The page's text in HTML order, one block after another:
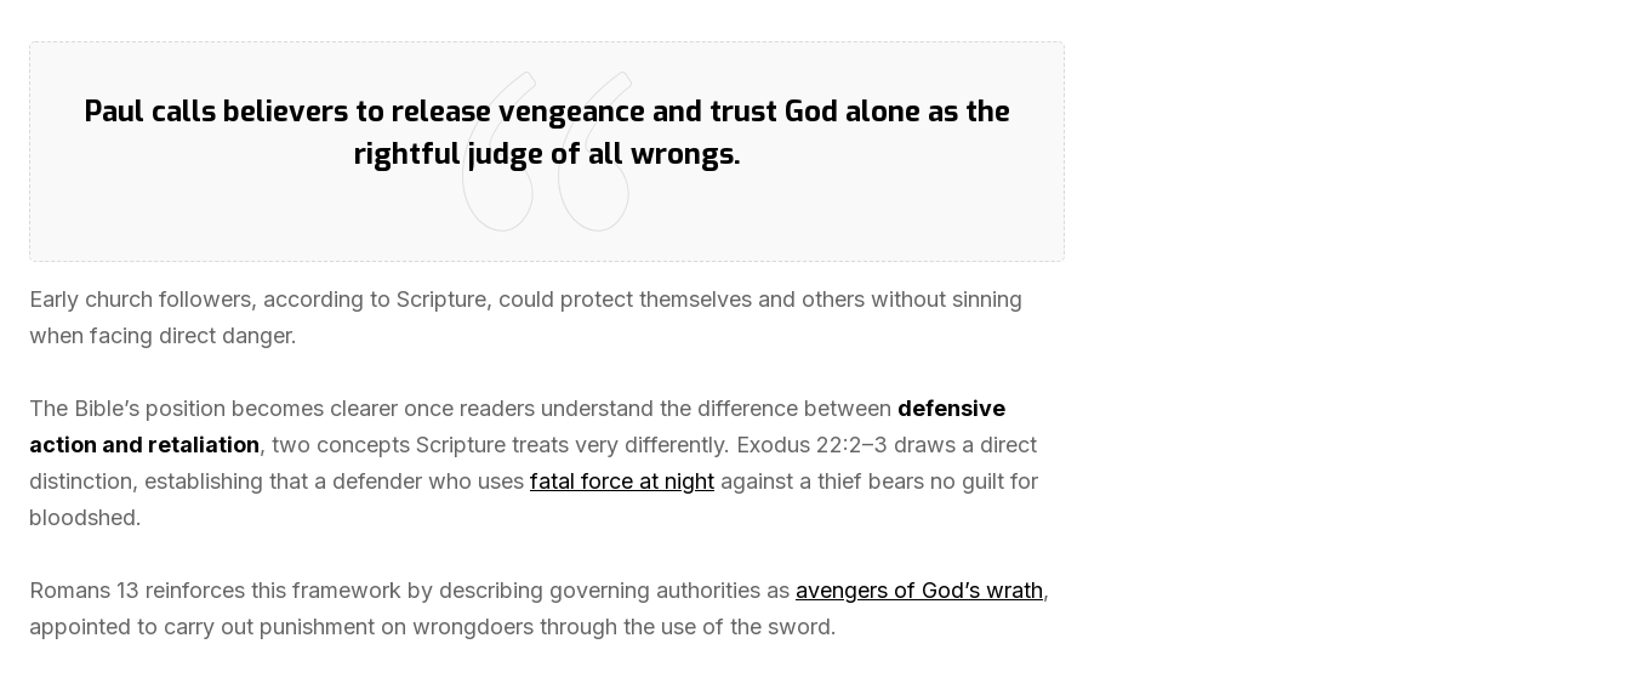
Paul calls believers to release vengeance and trust God alone as the
rightful judge of all wrongs.
Early church followers, according to Scripture, could protect themselves and others without sinning
when facing direct danger.
The Bible’s position becomes clearer once readers understand the difference between defensive
action and retaliation, two concepts Scripture treats very differently. Exodus 22:2–3 draws a direct
distinction, establishing that a defender who uses fatal force at night against a thief bears no guilt for
bloodshed.
Romans 13 reinforces this framework by describing governing authorities as avengers of God’s wrath,
appointed to carry out punishment on wrongdoers through the use of the sword.